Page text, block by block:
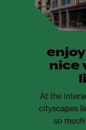
nice
At the
cityscapes
so